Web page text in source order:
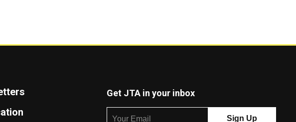
Get JTA in your inbox